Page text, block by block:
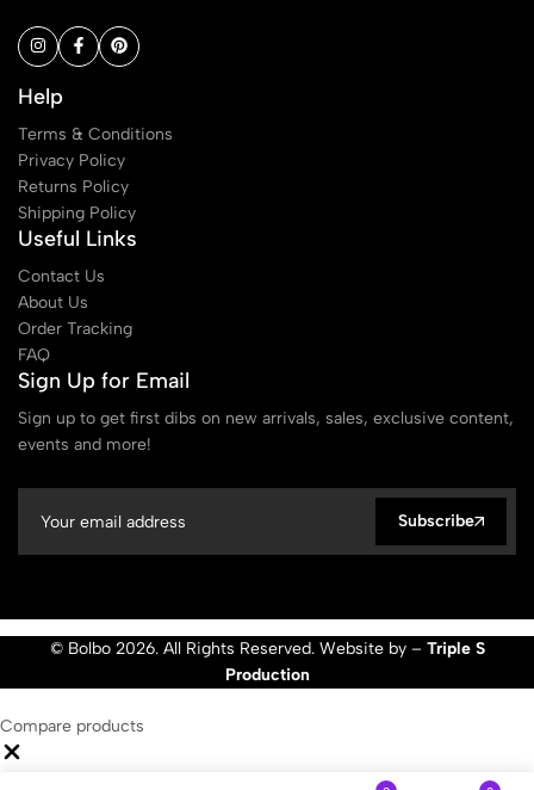
Help
Terms & Conditions
Privacy Policy
Returns Policy
Shipping Policy
Useful Links
Contact Us
About Us
Order Tracking
FAQ
Sign Up for Email
Sign up to get first dibs on new arrivals, sales, exclusive content,
events and more!
Subscribe
© Bolbo 2026. All Rights Reserved. Website by – Triple S
Production
Compare products